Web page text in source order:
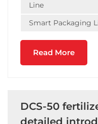
Line
Smart Packaging
Read More
DCS-50
detailed